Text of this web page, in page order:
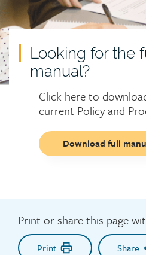
Looking for the
manual?
Click here to
current Policy and
Call
to
Download full
Print or share this page
Print Share